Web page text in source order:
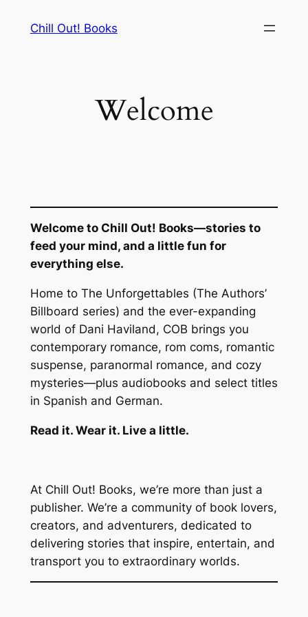
Chill Out! Books
Welcome
Welcome to Chill Out! Books—stories to
feed your mind, and a little fun for
everything else.
Home to The Unforgettables (The Authors’
Billboard series) and the ever-expanding
world of Dani Haviland, COB brings you
contemporary romance, rom coms, romantic
suspense, paranormal romance, and cozy
mysteries—plus audiobooks and select titles
in Spanish and German.
Read it. Wear it. Live a little.
At Chill Out! Books, we’re more than just a
publisher. We’re a community of book lovers,
creators, and adventurers, dedicated to
delivering stories that inspire, entertain, and
transport you to extraordinary worlds.